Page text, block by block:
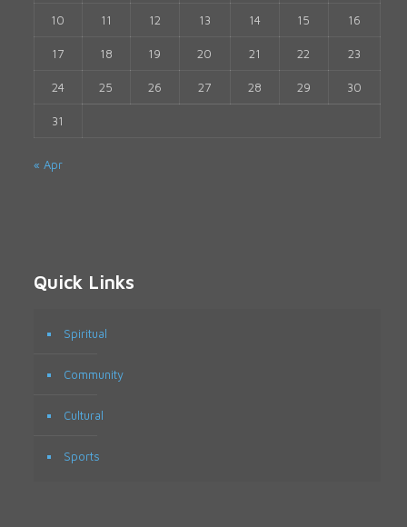
10 11 12 13 14 15 16
17 18 19 20 21 22 23
24 25 26 27 28 29 30
31
« Apr
Quick Links
Spiritual
Community
Cultural
Sports